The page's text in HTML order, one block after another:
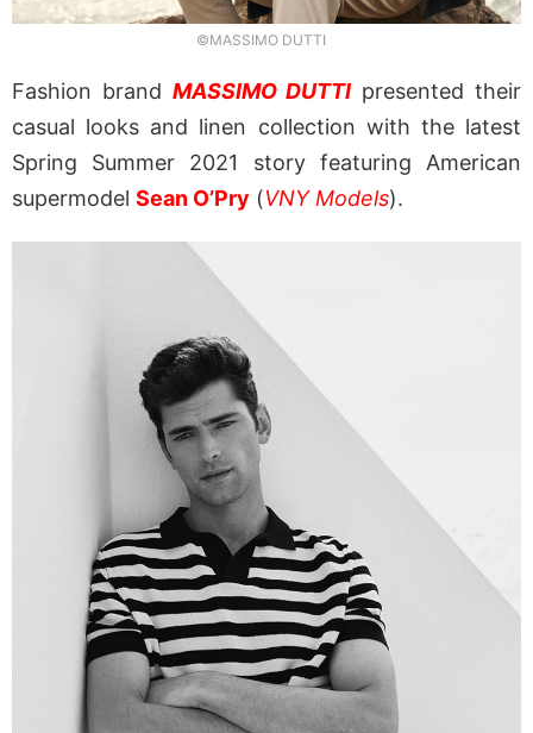
©MASSIMO DUTTI
Fashion brand MASSIMO DUTTIpresented their
casual looks and linen collection with the latest
Spring Summer 2021 story featuring American
supermodel Sean O’Pry (VNY Models).